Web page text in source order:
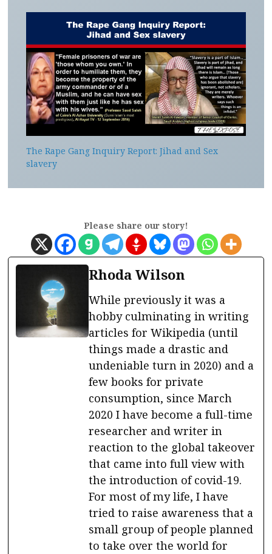
The Rape Gang Inquiry Report: Jihad and Sex
slavery
Please share our story!
Rhoda Wilson
While previously it was a
hobby culminating in writing
articles for Wikipedia (until
things made a drastic and
undeniable turn in 2020) and a
few books for private
consumption, since March
2020 I have become a full-time
researcher and writer in
reaction to the global takeover
that came into full view with
the introduction of covid-19.
For most of my life, I have
tried to raise awareness that a
small group of people planned
to take over the world for